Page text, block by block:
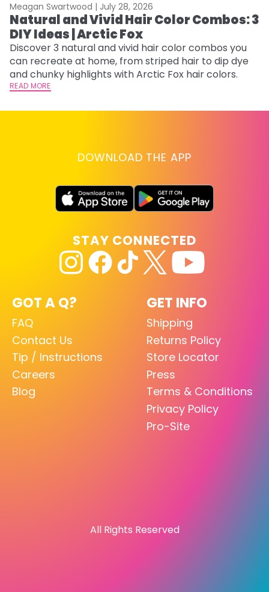
Meagan Swartwood | July 28, 2026
Natural and Vivid Hair Color Combos: 3
DIY Ideas | Arctic Fox
Discover 3 natural and vivid hair color combos you
can recreate at home, from striped hair to dip dye
and chunky highlights with Arctic Fox hair colors.
READ MORE
DOWNLOAD THE APP
GOT A Q?
FAQ
Contact Us
Tip / Instructions
Careers
Blog
GET INFO
Shipping
Returns Policy
Store Locator
Press
Terms & Conditions
Privacy Policy
Pro-Site
STAY CONNECTED
All Rights Reserved